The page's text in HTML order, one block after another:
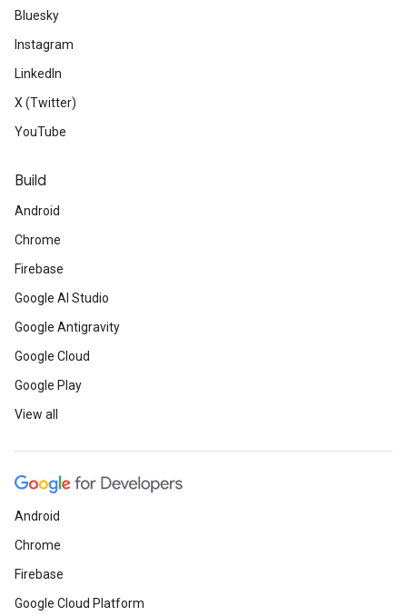
Bluesky
Instagram
LinkedIn
X (Twitter)
YouTube
Build
Android
Chrome
Firebase
Google AI Studio
Google Antigravity
Google Cloud
Google Play
View all
Android
Chrome
Firebase
Google Cloud Platform